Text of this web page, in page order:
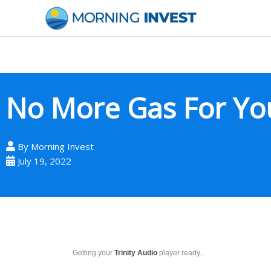
content
No More Gas For
By Morning Invest
July 19, 2022
Getting your Trinity Audio player ready...